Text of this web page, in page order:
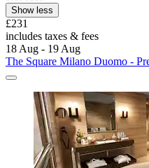
Show less
£231
includes taxes & fees
18 Aug - 19 Aug
The Square Milano Duomo -